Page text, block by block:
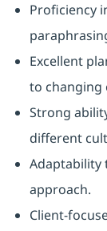
Proficiency
Excellent
to changing
Strong
different
Adaptability
approach.
Client-